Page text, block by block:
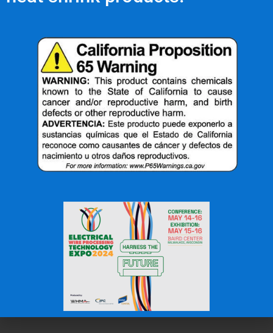
OFFICE: (336) 725-4700
FAX: (336) 725-1693